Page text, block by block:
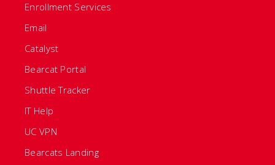
Enrollment Services
Email
Catalyst
Bearcat Portal
Shuttle Tracker
IT Help
UC VPN
Bearcats Landing